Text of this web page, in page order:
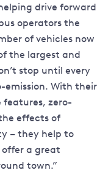
drive forward
operators the
of vehicles now
the largest and
stop until every
emission. With their
features, zero-
effects of
– they help to
a great
town.”